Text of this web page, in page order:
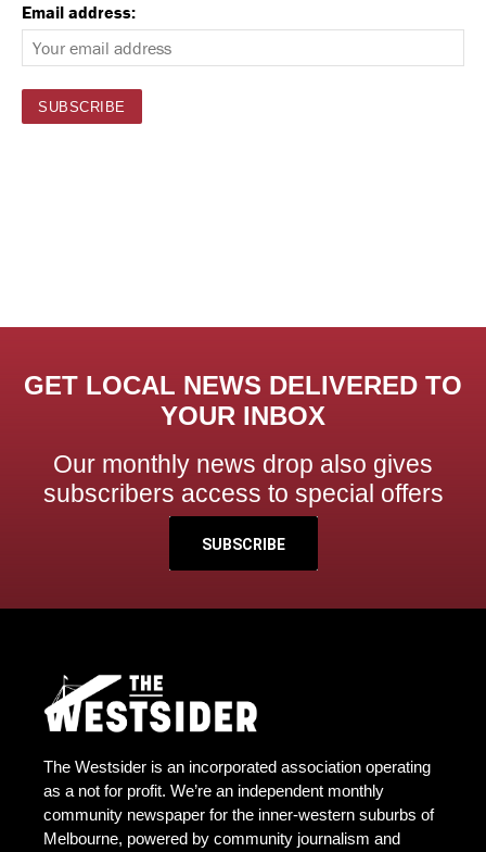
Email address:
GET LOCAL NEWS DELIVERED TO
YOUR INBOX
Our monthly news drop also gives
subscribers access to special offers
SUBSCRIBE
The Westsider is an incorporated association operating
as a not for profit. We’re an independent monthly
community newspaper for the inner-western suburbs of
Melbourne, powered by community journalism and